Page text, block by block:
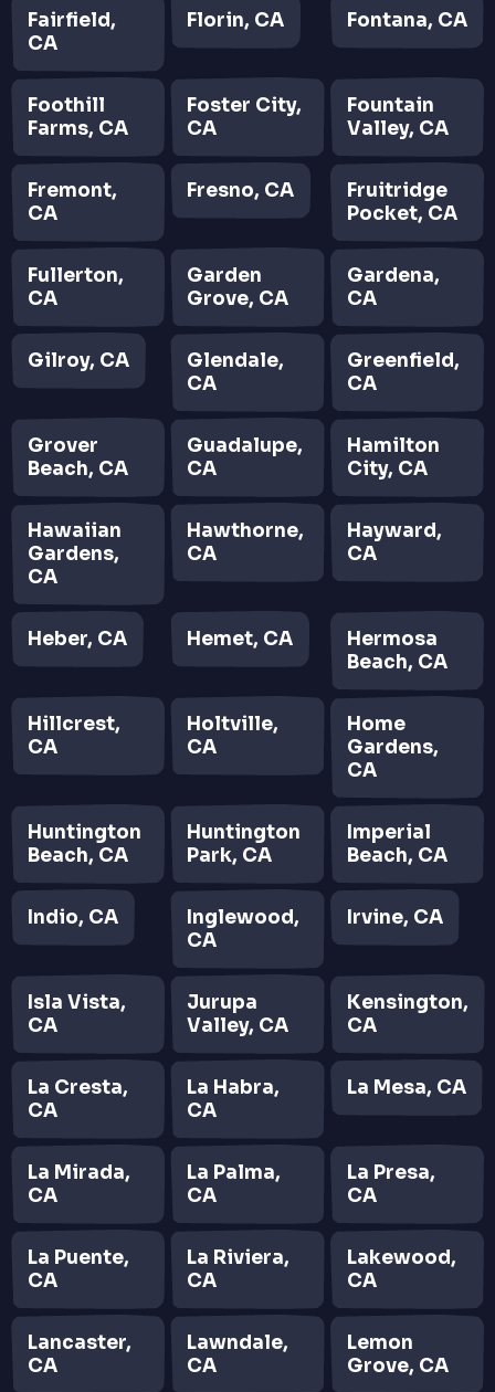
Fairfield,
CA
Florin, CA Fontana, CA
Foothill
Farms, CA
Foster City,
CA
Fountain
Valley, CA
Fremont,
CA
Fresno, CA
Fruitridge
Pocket, CA
Fullerton,
CA
Garden
Grove, CA
Gardena,
CA
Gilroy, CA
Glendale,
CA
Greenfield,
CA
Grover
Beach, CA
Guadalupe,
CA
Hamilton
City, CA
Hawaiian
Gardens,
CA
Hawthorne,
CA
Hayward,
CA
Heber, CA Hemet, CA
Hermosa
Beach, CA
Hillcrest,
CA
Holtville,
CA
Home
Gardens,
CA
Huntington
Beach, CA
Huntington
Park, CA
Imperial
Beach, CA
Indio, CA
Inglewood,
CA
Irvine, CA
Isla Vista,
CA
Jurupa
Valley, CA
Kensington,
CA
La Cresta,
CA
La Habra,
CA
La Mesa, CA
La Mirada,
CA
La Palma,
CA
La Presa,
CA
La Puente,
CA
La Riviera,
CA
Lakewood,
CA
Lancaster,
CA
Lawndale,
CA
Lemon
Grove, CA